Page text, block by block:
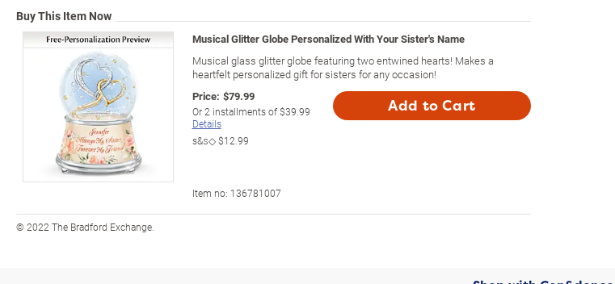
Buy This Item Now
Musical Glitter Globe Personalized With Your Sister's Name
Musical glass glitter globe featuring two entwined hearts! Makes a
heartfelt personalized gift for sisters for any occasion!
Price: $79.99
Or2 installments of$39.99
Details
s&s◇$12.99
Add to Cart
Item no: 136781007
© 2022 The Bradford Exchange.